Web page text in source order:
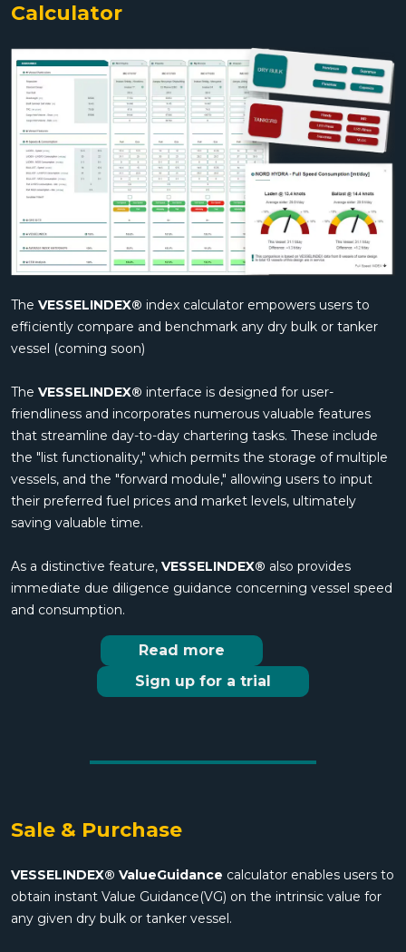
Calculator
The VESSELINDEX® index calculator empowers users to
efficiently compare and benchmark any dry bulk or tanker
vessel (coming soon)
The VESSELINDEX® interface is designed for user-
friendliness and incorporates numerous valuable features
that streamline day-to-day chartering tasks. These include
the "list functionality," which permits the storage of multiple
vessels, and the "forward module," allowing users to input
their preferred fuel prices and market levels, ultimately
saving valuable time.
As a distinctive feature, VESSELINDEX® also provides
immediate due diligence guidance concerning vessel speed
and consumption.
Read more
Sign up for a trial
Sale & Purchase
VESSELINDEX® ValueGuidance calculator enables users to
obtain instant Value Guidance(VG) on the intrinsic value for
any given dry bulk or tanker vessel.